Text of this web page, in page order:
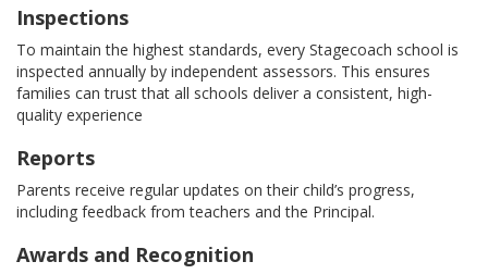
Inspections
To maintain the highest standards, every Stagecoach school is
inspected annually by independent assessors. This ensures
families can trust that all schools deliver a consistent, high-
quality experience
Reports
Parents receive regular updates on their child’s progress,
including feedback from teachers and the Principal.
Awards and Recognition